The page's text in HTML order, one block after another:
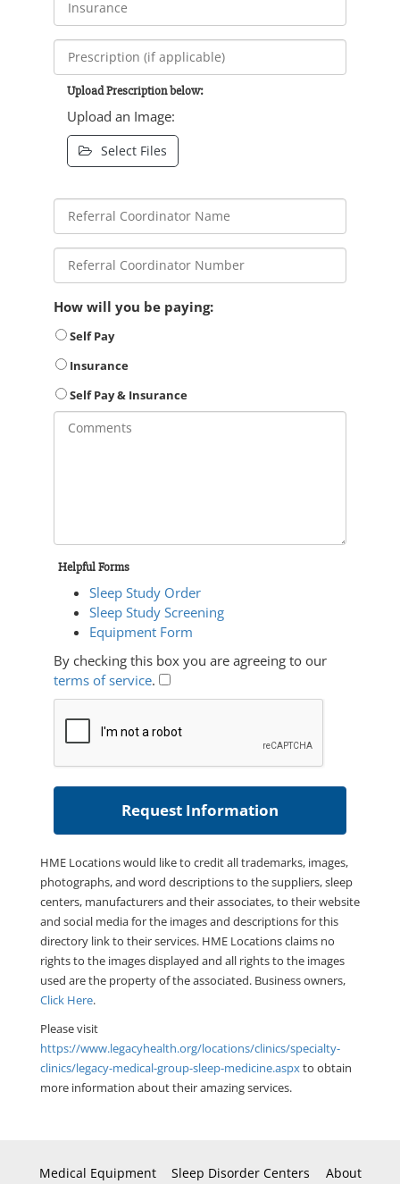
Upload Prescription below:
Upload an Image:
Select Files
How will you be paying:
Self Pay
Insurance
Self Pay & Insurance
Helpful Forms
Sleep Study Order
Sleep Study Screening
Equipment Form
By checking this box you are agreeing to our
terms of service.
HME Locations would like to credit all trademarks, images,
photographs, and word descriptions to the suppliers, sleep
centers, manufacturers and their associates, to their website
and social media for the images and descriptions for this
directory link to their services. HME Locations claims no
rights to the images displayed and all rights to the images
used are the property of the associated. Business owners,
Click Here.
Please visit
https://www.legacyhealth.org/locations/clinics/specialty-
clinics/legacy-medical-group-sleep-medicine.aspxto obtain
more information about their amazing services.
Medical Equipment Sleep Disorder Centers
About